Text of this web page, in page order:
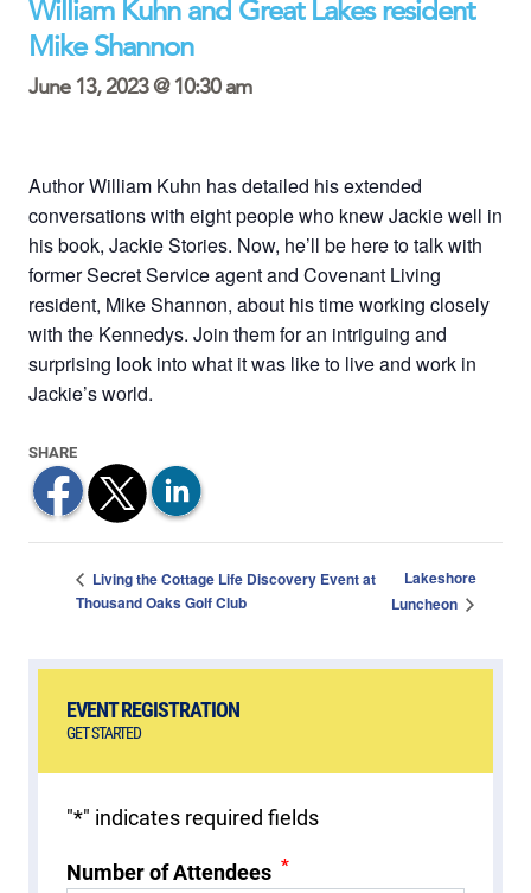
William Kuhn and Great Lakes resident
Mike Shannon
June 13, 2023 @ 10:30 am
Author William Kuhn has detailed his extended
conversations with eight people who knew Jackie well in
his book, Jackie Stories. Now, he’ll be here to talk with
former Secret Service agent and Covenant Living
resident, Mike Shannon, about his time working closely
with the Kennedys. Join them for an intriguing and
surprising look into what it was like to live and work in
Jackie’s world.
Living the Cottage Life Discovery Event at
Thousand Oaks Golf Club
Lakeshore
Luncheon
EVENT REGISTRATION
GET STARTED
"*" indicates required fields
Number of Attendees *